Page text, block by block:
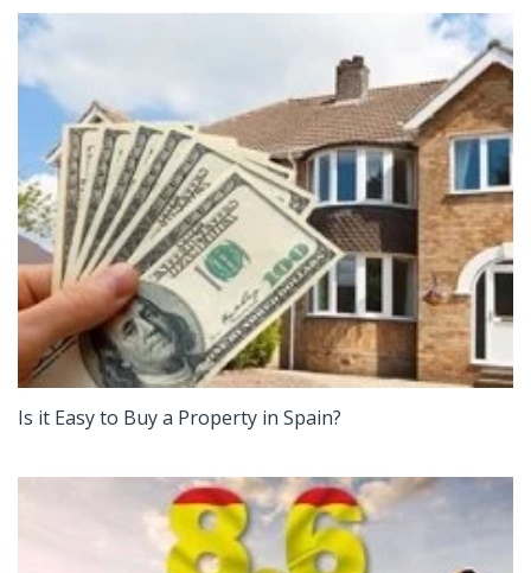
Is it Easy to Buy a Property in Spain?